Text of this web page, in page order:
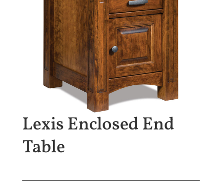
Lexis Enclosed End
Table